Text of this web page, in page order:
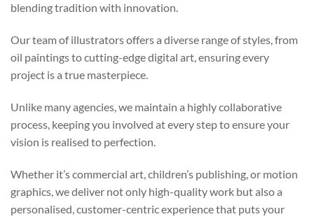
blending tradition with innovation.
Our team of illustrators offers a diverse range of styles, from
oil paintings to cutting-edge digital art, ensuring every
project is a true masterpiece.
Unlike many agencies, we maintain a highly collaborative
process, keeping you involved at every step to ensure your
vision is realised to perfection.
Whether it’s commercial art, children’s publishing, or motion
graphics, we deliver not only high-quality work but also a
personalised, customer-centric experience that puts your